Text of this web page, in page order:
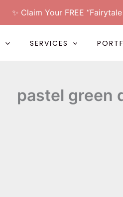
✨ Claim Your FREE
SERVICES
pastel green